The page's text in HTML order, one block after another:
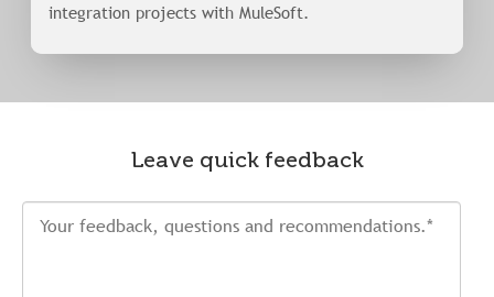
integration projects with MuleSoft.
Leave quick feedback